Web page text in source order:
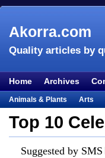
Akorra.com
Quality articles by
Home Archives
Animals & Plants Arts
Entertainment
Everything
Lifestyle
Places & Travel
Religion
Top 10
Suggested by SMS